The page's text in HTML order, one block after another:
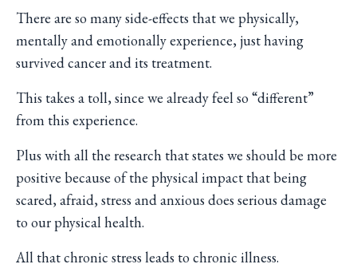
There are so many side-effects that we physically,
mentally and emotionally experience, just having
survived cancer and its treatment.
This takes a toll, since we already feel so “different”
from this experience.
Plus with all the research that states we should be more
positive because of the physical impact that being
scared, afraid, stress and anxious does serious damage
to our physical health.
All that chronic stress leads to chronic illness.